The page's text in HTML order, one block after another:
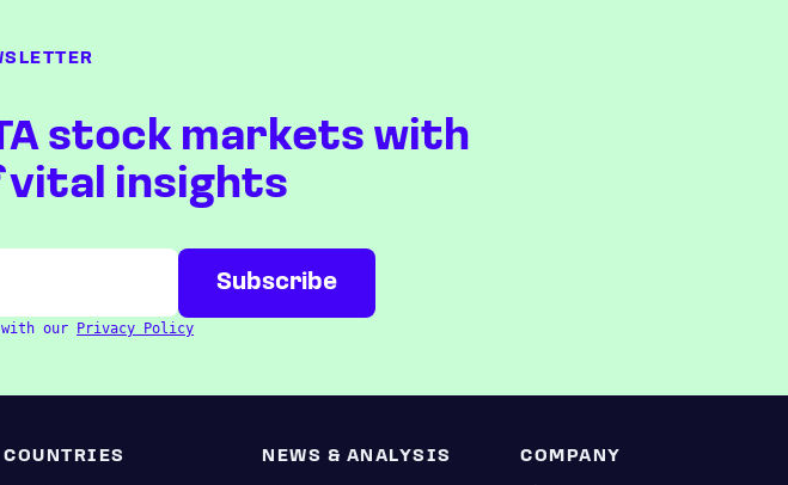
stock markets with
vital insights
our Privacy Policy
COUNTRIES NEWS & ANALYSIS COMPANY